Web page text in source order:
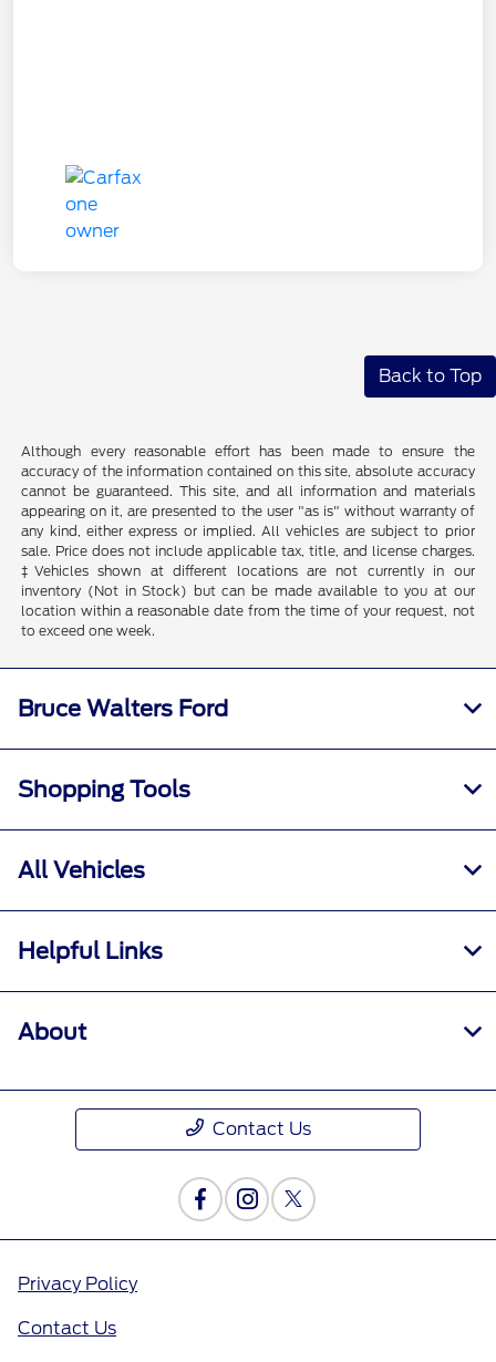
Back to Top
Although every reasonable effort has been made to ensure the
accuracy of the information contained on this site, absolute accuracy
cannot be guaranteed. This site, and all information and materials
appearing on it, are presented to the user "as is" without warranty of
any kind, either express or implied. All vehicles are subject to prior
sale. Price does not include applicable tax, title, and license charges.
‡Vehicles shown at different locations are not currently in our
inventory (Not in Stock) but can be made available to you at our
location within a reasonable date from the time of your request, not
to exceed one week.
Bruce Walters Ford
Shopping Tools
All Vehicles
Helpful Links
About
Contact Us
Privacy Policy
Contact Us